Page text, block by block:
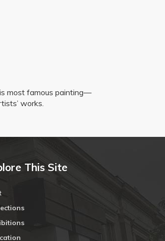
most famous painting—
works.
This Site